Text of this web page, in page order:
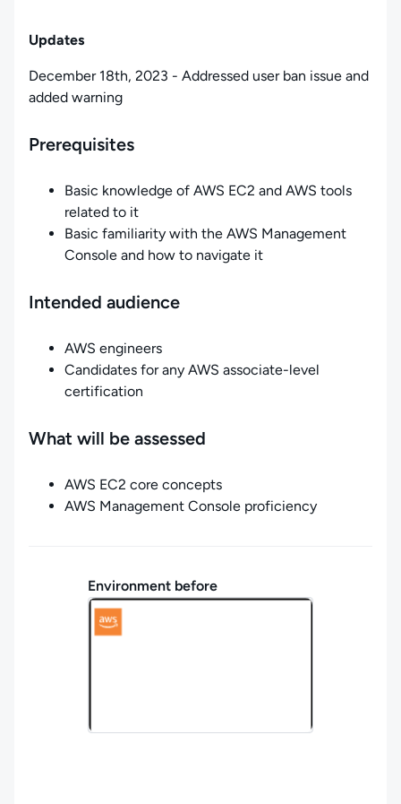
Updates
December 18th, 2023 - Addressed user ban issue and
added warning
Prerequisites
Basic knowledge of AWS EC2 and AWS tools
related to it
Basic familiarity with the AWS Management
Console and how to navigate it
Intended audience
AWS engineers
Candidates for any AWS associate-level
certification
What will be assessed
AWS EC2 core concepts
AWS Management Console proficiency
Environment before